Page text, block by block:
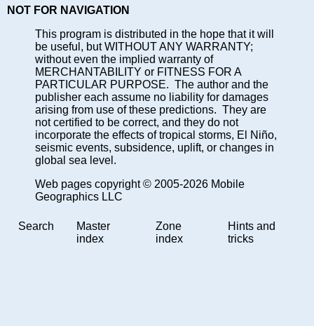
NOT FOR NAVIGATION
This program is distributed in the hope that it will
be useful, but WITHOUT ANY WARRANTY;
without even the implied warranty of
MERCHANTABILITY or FITNESS FOR A
PARTICULAR PURPOSE. The author and the
publisher each assume no liability for damages
arising from use of these predictions. They are
not certified to be correct, and they do not
incorporate the effects of tropical storms, El Niño,
seismic events, subsidence, uplift, or changes in
global sea level.
Web pages copyright © 2005-2026 Mobile
Geographics LLC
Search
Master
index
Zone
index
Hints and
tricks